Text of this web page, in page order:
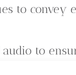
to convey
to